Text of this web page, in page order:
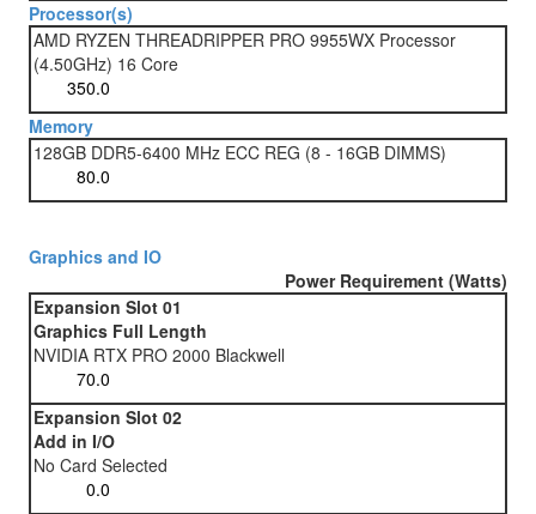
Processor(s)
AMD RYZEN THREADRIPPER PRO 9955WX Processor
(4.50GHz) 16 Core
Memory
128GB DDR5-6400 MHz ECC REG (8 - 16GB DIMMS)
Graphics and IO
Power Requirement (Watts)
Expansion Slot 01
Graphics Full Length
NVIDIA RTX PRO 2000 Blackwell
Expansion Slot 02
Add in I/O
No Card Selected